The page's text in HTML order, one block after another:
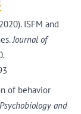
ISFM and
Journal of
of behavior
and